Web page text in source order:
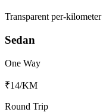
Transparent per-
Sedan
One Way
₹14/KM
Round Trip